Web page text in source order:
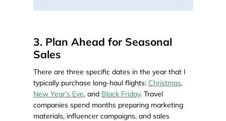
3. Plan Ahead for Seasonal
Sales
There are three specific dates in the year that I
typically purchase long-haul flights: Christmas,
New Year’s Eve, and Black Friday. Travel
companies spend months preparing marketing
materials, influencer campaigns, and sales